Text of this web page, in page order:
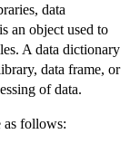
data
an object used to
A data dictionary
data frame, or
of data.
as follows: